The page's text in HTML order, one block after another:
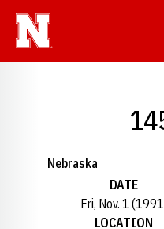
Nebraska
DATE
Fri, Nov. 1
LOCATION